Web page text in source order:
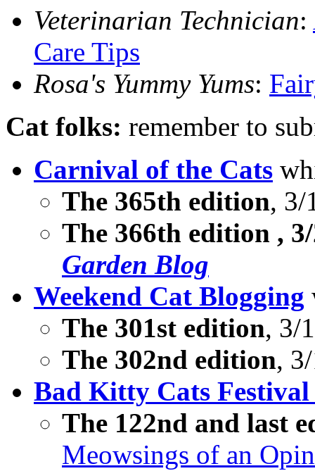
Veterinarian Technician:
Care Tips
Rosa's Yummy Yums:
Cat folks: remember to
Carnival of the Cats
The 365th edition, 3/
The 366th edition ,
Garden Blog
Weekend Cat Blogging
The 301st edition, 3/
The 302nd edition,
Bad Kitty Cats Festival
The 122nd and last
Meowsings of an